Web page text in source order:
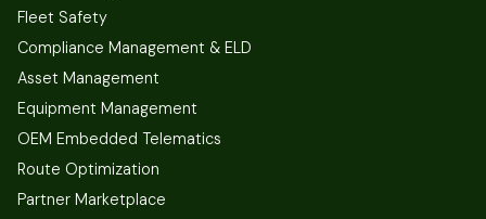
Fleet Safety
Compliance Management & ELD
Asset Management
Equipment Management
OEM Embedded Telematics
Route Optimization
Partner Marketplace